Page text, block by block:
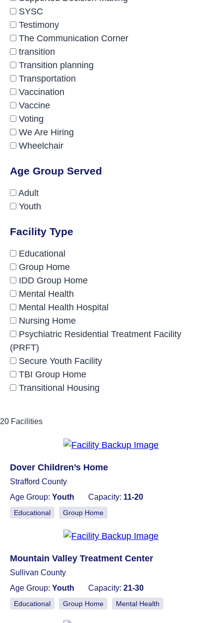
SYSC
Testimony
The Communication Corner
transition
Transition planning
Transportation
Vaccination
Vaccine
Voting
We Are Hiring
Wheelchair
Age Group Served
Adult
Youth
Facility Type
Educational
Group Home
IDD Group Home
Mental Health
Mental Health Hospital
Nursing Home
Psychiatric Residential Treatment Facility
(PRFT)
Secure Youth Facility
TBI Group Home
Transitional Housing
20 Facilities
Dover Children’s Home
Strafford County
Age Group: Youth Capacity: 11-20
Educational Group Home
Mountain Valley Treatment Center
Sullivan County
Age Group: Youth Capacity: 21-30
Educational Group Home Mental Health